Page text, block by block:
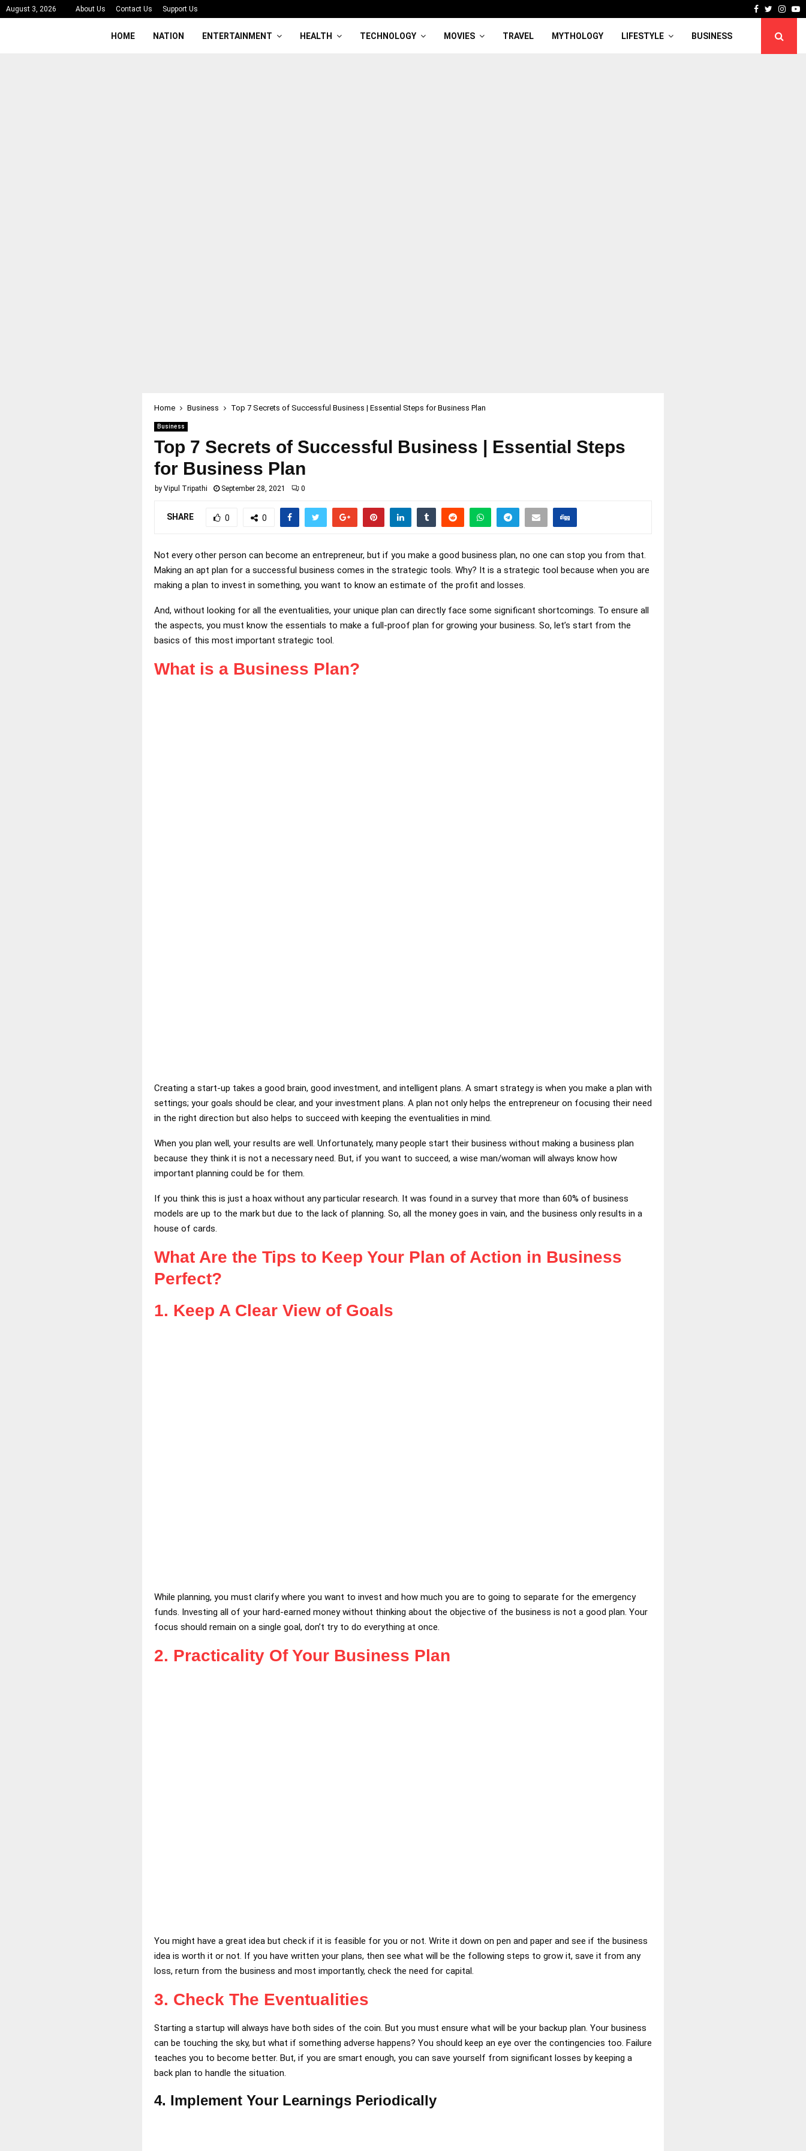
August 3, 2026 About Us Contact Us Support Us Facebook
Twitter
HOME NATION ENTERTAINMENT HEALTH TECHNOLOGY MOVIES TRAVEL MYTHOLOGY LIFESTYLE BUSINESS
Home Business Top 7 Secrets of Successful Business | Essential Steps for Business Plan
Business
Top 7 Secrets of Successful Business | Essential Steps
for Business Plan
by Vipul Tripathi September 28, 2021 0
SHARE 0 0
Not every other person can become an entrepreneur, but if you make a good business plan, no one can stop you from that.
Making an apt plan for a successful business comes in the strategic tools. Why? It is a strategic tool because when you are
making a plan to invest in something, you want to know an estimate of the profit and losses.
And, without looking for all the eventualities, your unique plan can directly face some significant shortcomings. To ensure all
the aspects, you must know the essentials to make a full-proof plan for growing your business. So, let’s start from the
basics of this most important strategic tool.
What is a Business Plan?
Creating a start-up takes a good brain, good investment, and intelligent plans. A smart strategy is when you make a plan with
settings; your goals should be clear, and your investment plans. A plan not only helps the entrepreneur on focusing their need
in the right direction but also helps to succeed with keeping the eventualities in mind.
When you plan well, your results are well. Unfortunately, many people start their business without making a business plan
because they think it is not a necessary need. But, if you want to succeed, a wise man/woman will always know how
important planning could be for them.
If you think this is just a hoax without any particular research. It was found in a survey that more than 60% of business
models are up to the mark but due to the lack of planning. So, all the money goes in vain, and the business only results in a
house of cards.
What Are the Tips to Keep Your Plan of Action in Business
Perfect?
1. Keep A Clear View of Goals
While planning, you must clarify where you want to invest and how much you are to going to separate for the emergency
funds. Investing all of your hard-earned money without thinking about the objective of the business is not a good plan. Your
focus should remain on a single goal, don’t try to do everything at once.
2. Practicality Of Your Business Plan
You might have a great idea but check if it is feasible for you or not. Write it down on pen and paper and see if the business
idea is worth it or not. If you have written your plans, then see what will be the following steps to grow it, save it from any
loss, return from the business and most importantly, check the need for capital.
3. Check The Eventualities
Starting a startup will always have both sides of the coin. But you must ensure what will be your backup plan. Your business
can be touching the sky, but what if something adverse happens? You should keep an eye over the contingencies too. Failure
teaches you to become better. But, if you are smart enough, you can save yourself from significant losses by keeping a
back plan to handle the situation.
4. Implement Your Learnings Periodically